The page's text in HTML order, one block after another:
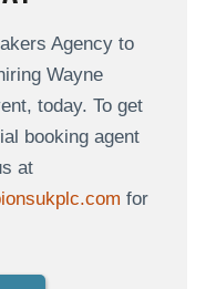
Agency to
Wayne
today. To get
booking agent
at
for